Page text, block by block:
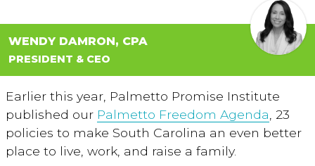
WENDY DAMRON, CPA
PRESIDENT & CEO
Earlier this year, Palmetto Promise Institute
published our Palmetto Freedom Agenda , 23
policies to make South Carolina an even better
place to live, work, and raise a family.